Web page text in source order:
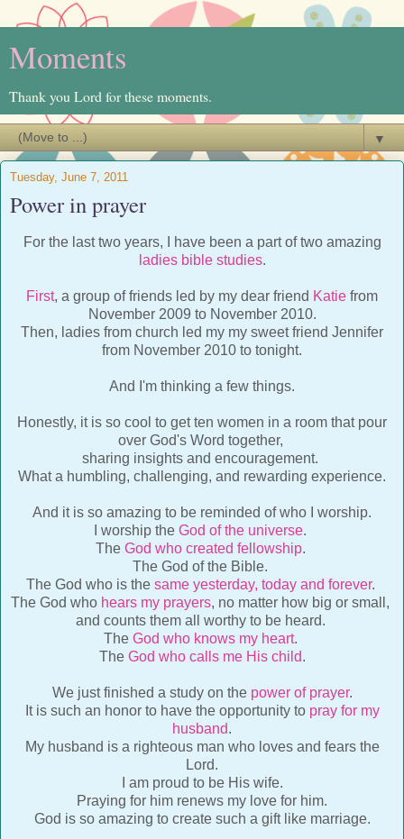
Moments
Thank you Lord for these moments.
▼
Tuesday, June 7, 2011
Power in prayer
For the last two years, I have been a part of two amazing
ladies bible studies.
First, a group of friends led by my dear friend Katie from
November 2009 to November 2010.
Then, ladies from church led my my sweet friend Jennifer
from November 2010 to tonight.
And I'm thinking a few things.
Honestly, it is so cool to get ten women in a room that pour
over God's Word together,
sharing insights and encouragement.
What a humbling, challenging, and rewarding experience.
And it is so amazing to be reminded of who I worship.
I worship the God of the universe.
The God who created fellowship.
The God of the Bible.
The God who is the same yesterday, today and forever.
The God who hears my prayers, no matter how big or small,
and counts them all worthy to be heard.
The God who knows my heart.
The God who calls me His child.
We just finished a study on the power of prayer.
It is such an honor to have the opportunity to pray for my
husband.
My husband is a righteous man who loves and fears the
Lord.
I am proud to be His wife.
Praying for him renews my love for him.
God is so amazing to create such a gift like marriage.